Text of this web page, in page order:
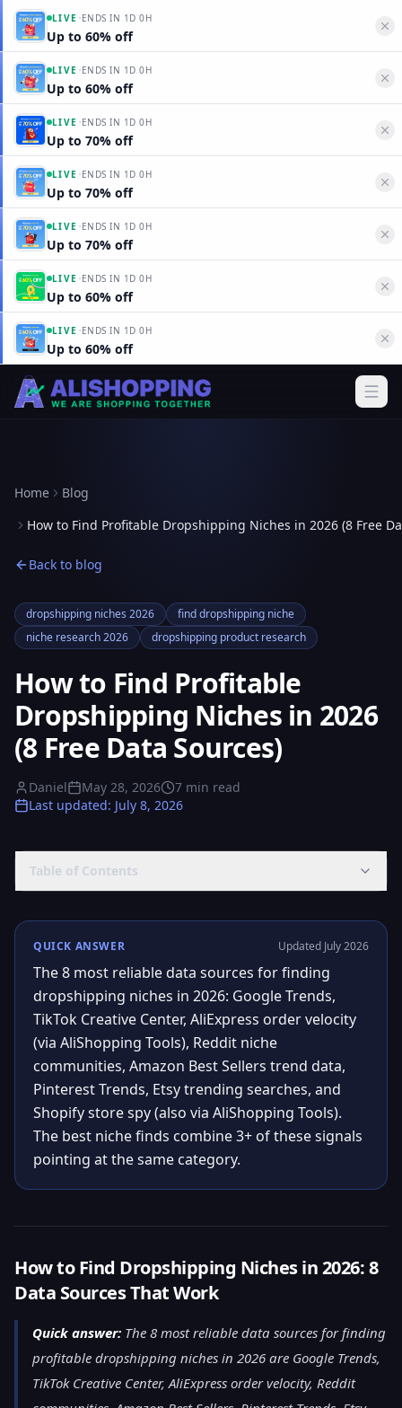
LIVE ·ENDS IN 1D 0H
Up to 60% off
LIVE ·ENDS IN 1D 0H
Up to 60% off
LIVE ·ENDS IN 1D 0H
Up to 70% off
LIVE ·ENDS IN 1D 0H
Up to 70% off
LIVE ·ENDS IN 1D 0H
Up to 70% off
LIVE ·ENDS IN 1D 0H
Up to 60% off
LIVE ·ENDS IN 1D 0H
Up to 60% off
Home
Blog
How to Find Profitable Dropshipping Niches in 2026 (8 Free
Back to blog
dropshipping niches 2026
find dropshipping niche
niche research 2026
dropshipping product research
How to Find Profitable
Dropshipping Niches in 2026
(8 Free Data Sources)
Daniel May 28, 2026 7 min read
Last updated: July 8, 2026
Table of Contents
QUICK ANSWER Updated July 2026
The 8 most reliable data sources for finding
dropshipping niches in 2026: Google Trends,
TikTok Creative Center, AliExpress order velocity
(via AliShopping Tools), Reddit niche
communities, Amazon Best Sellers trend data,
Pinterest Trends, Etsy trending searches, and
Shopify store spy (also via AliShopping Tools).
The best niche finds combine 3+ of these signals
pointing at the same category.
How to Find Dropshipping Niches in 2026: 8
Data Sources That Work
Quick answer: The 8 most reliable data sources for finding
profitable dropshipping niches in 2026 are Google Trends,
TikTok Creative Center, AliExpress order velocity, Reddit